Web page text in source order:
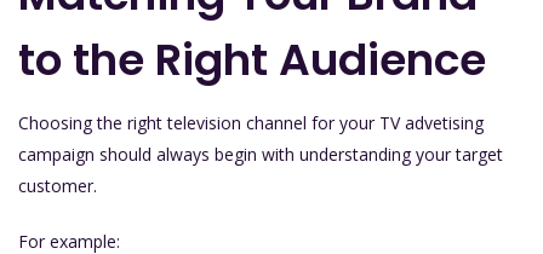
to the Right Audience
Choosing the right television channel for your TV advetising
campaign should always begin with understanding your target
customer.
For example: